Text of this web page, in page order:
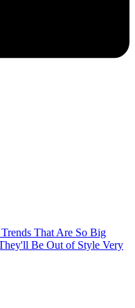
That Are So Big
Be Out of Style Very